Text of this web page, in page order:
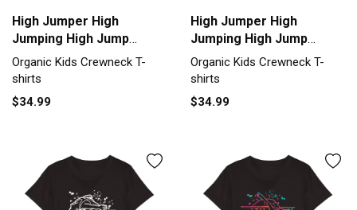
High Jumper High
Jumping High Jump
Organic Kids Crewneck
T-shirt
Organic Kids Crewneck T-
shirts
$34.99
High Jumper High
Jumping High Jump
Organic Kids Crewneck
T-shirt
Organic Kids Crewneck T-
shirts
$34.99